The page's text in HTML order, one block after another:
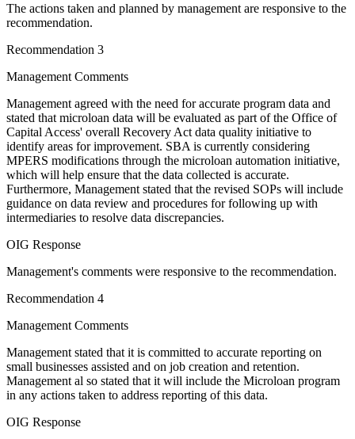
The actions taken and planned by management are responsive to the
recommendation.
Recommendation 3
Management Comments
Management agreed with the need for accurate program data and
stated that microloan data will be evaluated as part of the Office of
Capital Access' overall Recovery Act data quality initiative to
identify areas for improvement. SBA is currently considering
MPERS modifications through the microloan automation initiative,
which will help ensure that the data collected is accurate.
Furthermore, Management stated that the revised SOPs will include
guidance on data review and procedures for following up with
intermediaries to resolve data discrepancies.
OIG Response
Management's comments were responsive to the recommendation.
Recommendation 4
Management Comments
Management stated that it is committed to accurate reporting on
small businesses assisted and on job creation and retention.
Management al so stated that it will include the Microloan program
in any actions taken to address reporting of this data.
OIG Response